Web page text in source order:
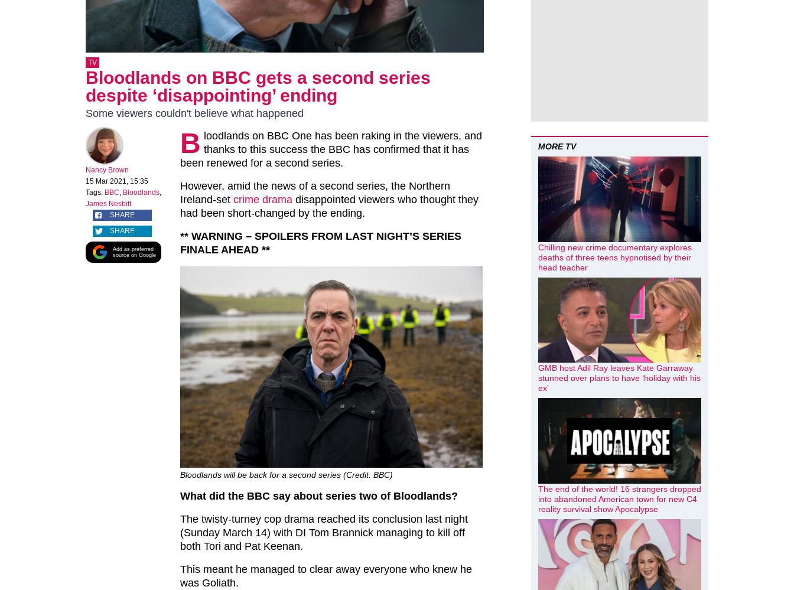
TV
Bloodlands on BBC gets a second series
despite ‘disappointing’ ending
Some viewers couldn't believe what happened
Nancy Brown
15 Mar 2021, 15:35
Tags: BBC, Bloodlands,
James Nesbitt
SHARE
SHARE
Add as preferred
source on Google
B loodlands on BBC One has been raking in the viewers, and
thanks to this success the BBC has confirmed that it has
been renewed for a second series.
However, amid the news of a second series, the Northern
Ireland-set crime drama disappointed viewers who thought they
had been short-changed by the ending.
** WARNING – SPOILERS FROM LAST NIGHT’S SERIES
FINALE AHEAD **
Bloodlands will be back for a second series (Credit: BBC)
What did the BBC say about series two of Bloodlands?
The twisty-turney cop drama reached its conclusion last night
(Sunday March 14) with DI Tom Brannick managing to kill off
both Tori and Pat Keenan.
This meant he managed to clear away everyone who knew he
was Goliath.
MORE TV
Chilling new crime documentary explores
deaths of three teens hypnotised by their
head teacher
GMB host Adil Ray leaves Kate Garraway
stunned over plans to have ‘holiday with his
ex’
The end of the world! 16 strangers dropped
into abandoned American town for new C4
reality survival show Apocalypse